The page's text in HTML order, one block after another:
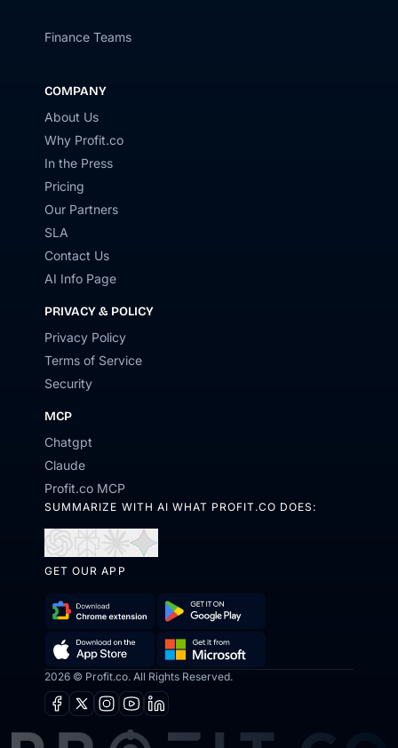
Finance Teams
COMPANY
About Us
Why Profit.co
In the Press
Pricing
Our Partners
SLA
Contact Us
AI Info Page
PRIVACY & POLICY
Privacy Policy
Terms of Service
Security
MCP
Chatgpt
Claude
Profit.co MCP
SUMMARIZE WITH AI WHAT PROFIT.CO DOES:
ChatGPTPerplexity
Open
Claude
Open
GET OUR APP
Download
Chrome
Extension
Get
it
on
Download
on
the
Get
it
from
2026 © Profit.co. All Rights Reserved.
Facebook
X Instagram
YoutubeLinkedin